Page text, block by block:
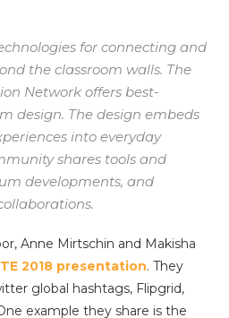
for connecting and
the classroom walls. The
Network offers best-
design. The design embeds
into everyday
shares tools and
developments, and
Anne Mirtschin and Makisha
2018 presentation. They
global hashtags, Flipgrid,
example they share is the